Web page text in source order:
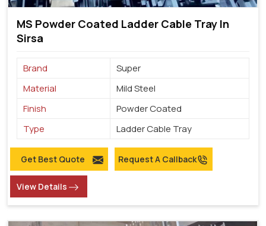
MS Powder Coated Ladder Cable Tray In
Sirsa
Brand
Super
Material
Mild Steel
Finish
Powder Coated
Type
Ladder Cable Tray
Get Best Quote Request A Callback
View Details